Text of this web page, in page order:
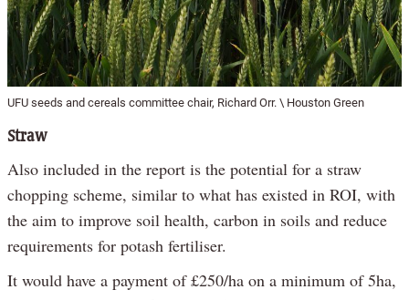
UFU seeds and cereals committee chair, Richard Orr. \ Houston Green
Straw
Also included in the report is the potential for a straw
chopping scheme, similar to what has existed in ROI, with
the aim to improve soil health, carbon in soils and reduce
requirements for potash fertiliser.
It would have a payment of £250/ha on a minimum of 5ha,